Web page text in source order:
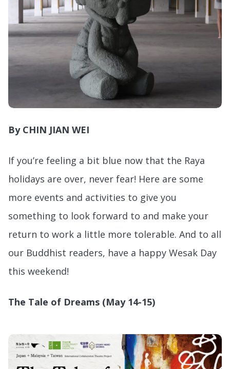
By CHIN JIAN WEI
If you’re feeling a bit blue now that the Raya
holidays are over, never fear! Here are some
more events and activities to give you
something to look forward to and make your
return to work a little more tolerable. And to all
our Buddhist readers, have a happy Wesak Day
this weekend!
The Tale of Dreams (May 14-15)